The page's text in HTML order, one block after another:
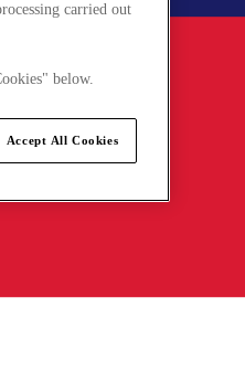
carried out
below.
Accept All Cookies